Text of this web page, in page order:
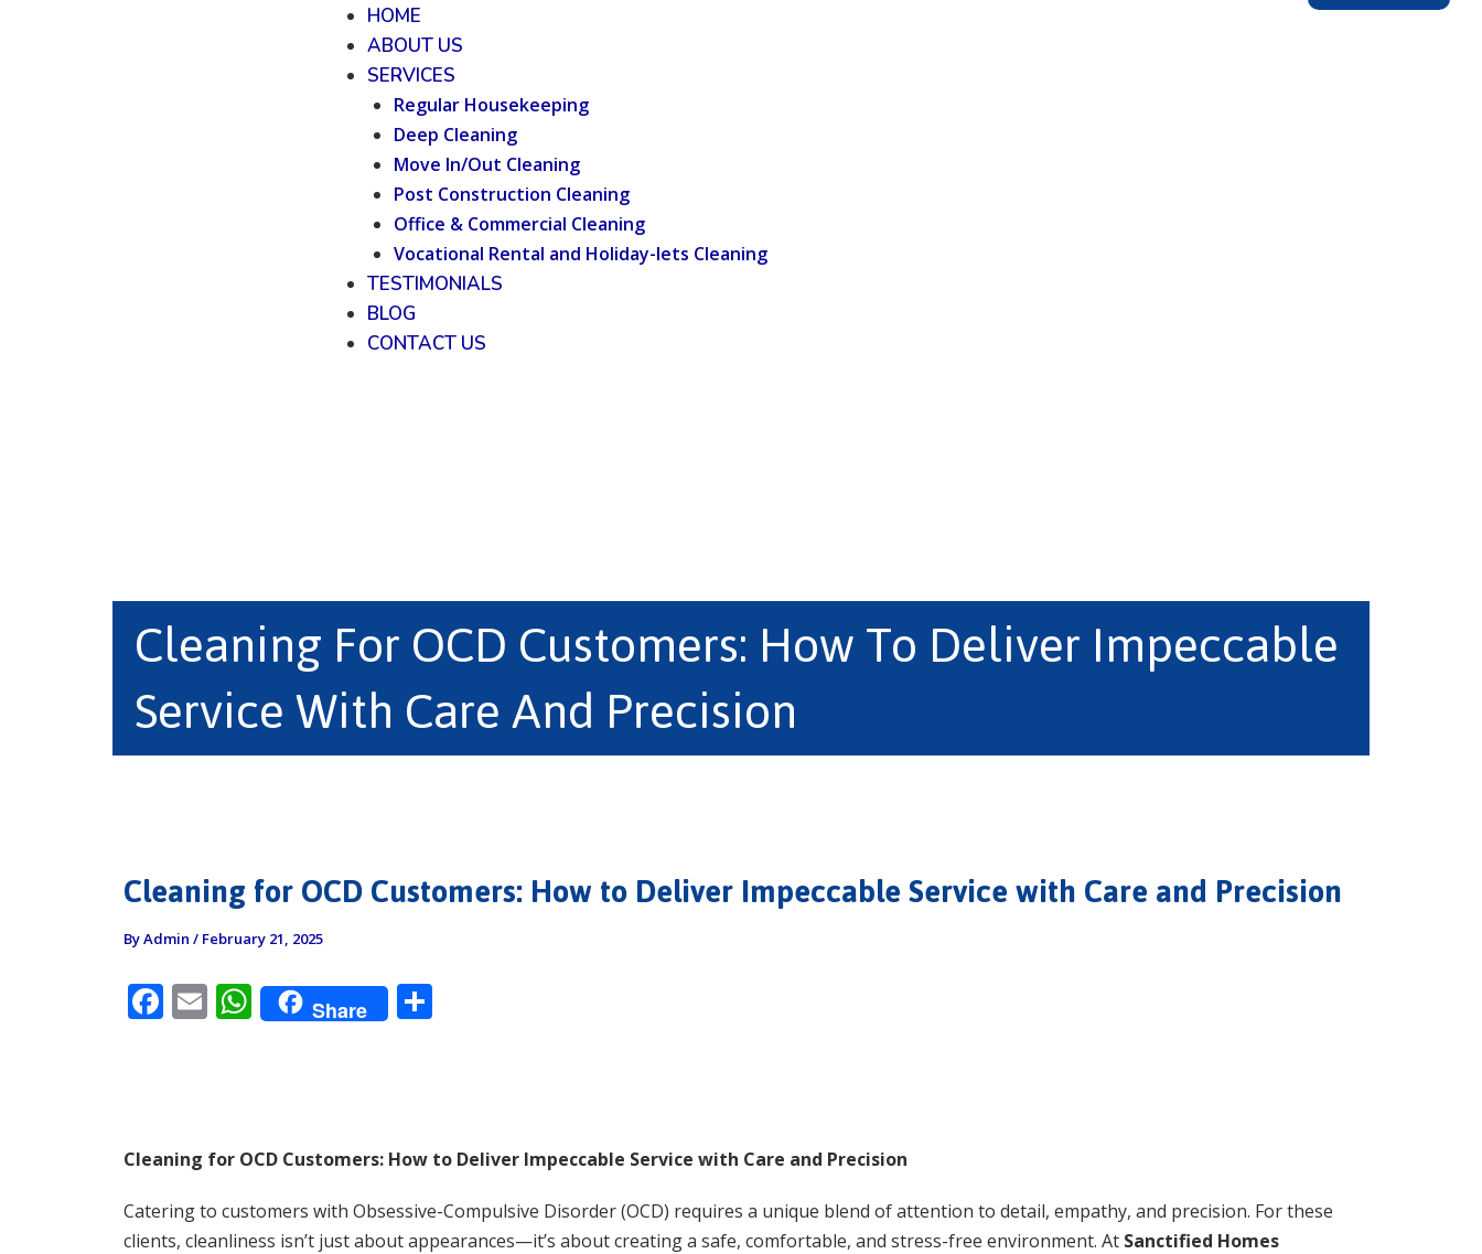
HOME
ABOUT US
SERVICES
Regular Housekeeping
Deep Cleaning
Move In/Out Cleaning
Post Construction Cleaning
Office & Commercial Cleaning
Vocational Rental and Holiday-lets Cleaning
TESTIMONIALS
BLOG
CONTACT US
Cleaning For OCD Customers: How To Deliver Impeccable
Service With Care And Precision
Cleaning for OCD Customers: How to Deliver Impeccable Service with Care and Precision
ByAdmin / February 21, 2025
F
o
o
k
E W
h
A
p
p
Share
Cleaning for OCD Customers: How to Deliver Impeccable Service with Care and Precision
Catering to customers with Obsessive-Compulsive Disorder (OCD) requires a unique blend of attention to detail, empathy, and precision. For these
clients, cleanliness isn’t just about appearances—it’s about creating a safe, comfortable, and stress-free environment. At Sanctified Homes